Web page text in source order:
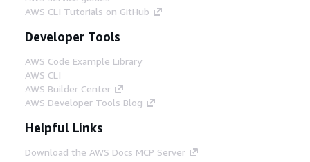
AWS CLI Tutorials on GitHub
Developer Tools
AWS Code Example Library
AWS CLI
AWS Builder Center
AWS Developer Tools Blog
Helpful Links
Download the AWS Docs MCP Server